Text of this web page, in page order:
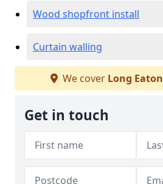
Wood shopfront install
Curtain walling
We cover Long Eaton
Get in touch